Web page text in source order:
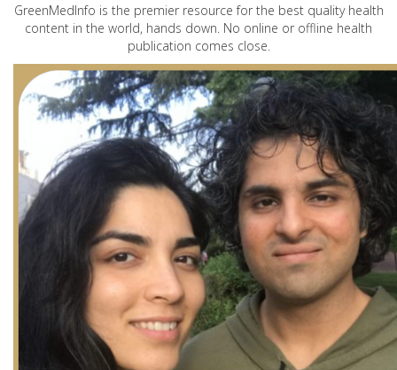
GreenMedInfo is the premier resource for the best quality health
content in the world, hands down. No online or offline health
publication comes close.